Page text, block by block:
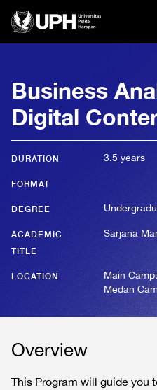
Business
Digital
DURATION 3.5 years
FORMAT
DEGREE
ACADEMIC
TITLE
Sarjana
LOCATION
Main
Medan
Overview
This Program will guide you